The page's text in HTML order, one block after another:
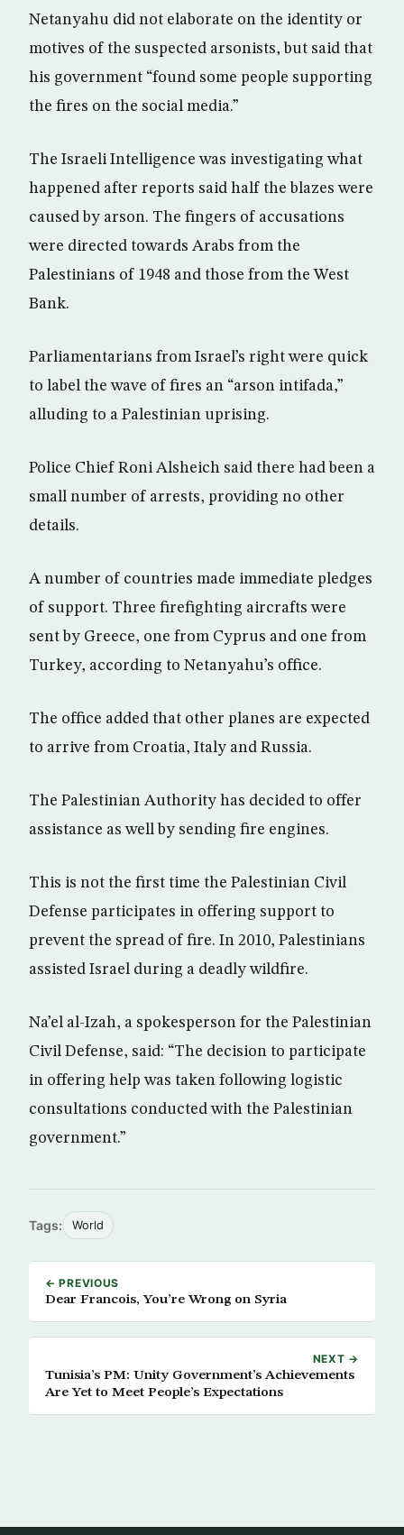
Netanyahu did not elaborate on the identity or
motives of the suspected arsonists, but said that
his government “found some people supporting
the fires on the social media.”
The Israeli Intelligence was investigating what
happened after reports said half the blazes were
caused by arson. The fingers of accusations
were directed towards Arabs from the
Palestinians of 1948 and those from the West
Bank.
Parliamentarians from Israel’s right were quick
to label the wave of fires an “arson intifada,”
alluding to a Palestinian uprising.
Police Chief Roni Alsheich said there had been a
small number of arrests, providing no other
details.
A number of countries made immediate pledges
of support. Three firefighting aircrafts were
sent by Greece, one from Cyprus and one from
Turkey, according to Netanyahu’s office.
The office added that other planes are expected
to arrive from Croatia, Italy and Russia.
The Palestinian Authority has decided to offer
assistance as well by sending fire engines.
This is not the first time the Palestinian Civil
Defense participates in offering support to
prevent the spread of fire. In 2010, Palestinians
assisted Israel during a deadly wildfire.
Na’el al-Izah, a spokesperson for the Palestinian
Civil Defense, said: “The decision to participate
in offering help was taken following logistic
consultations conducted with the Palestinian
government.”
Tags: World
← PREVIOUS
Dear Francois, You’re Wrong on Syria
NEXT →
Tunisia’s PM: Unity Government’s Achievements
Are Yet to Meet People’s Expectations